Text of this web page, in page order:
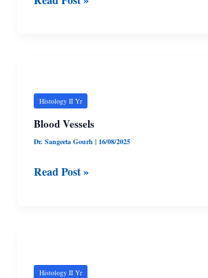
Histology II Yr
Blood Vessels
Dr. Sangeeta Gourh | 16/08/2025
Read Post »
Histology II Yr